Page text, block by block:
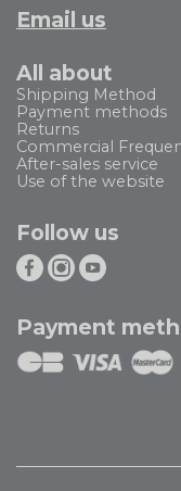
Email us
All about
Shipping Method
Payment methods
Returns
Commercial
After-sales service
Use of the website
Follow us
Payment